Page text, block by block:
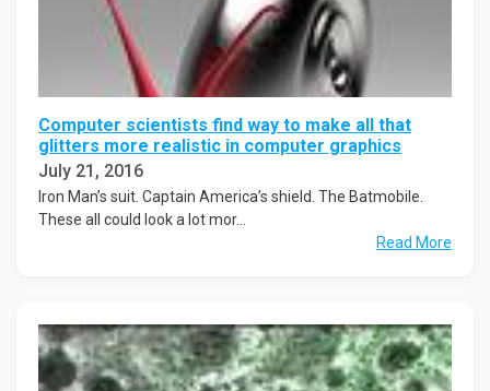
Computer scientists find way to make all that
glitters more realistic in computer graphics
July 21, 2016
Iron Man’s suit. Captain America’s shield. The Batmobile.
These all could look a lot mor...
Read More